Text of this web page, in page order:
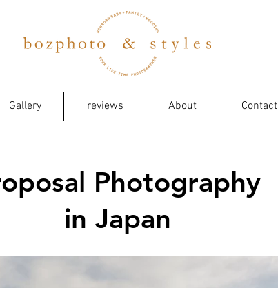
Gallery reviews About Contact
Photography
in Japan